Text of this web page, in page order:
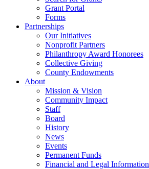
Grant Portal
Forms
Partnerships
Our Initiatives
Nonprofit Partners
Philanthropy Award Honorees
Collective Giving
County Endowments
About
Mission & Vision
Community Impact
Staff
Board
History
News
Events
Permanent Funds
Financial and Legal Information